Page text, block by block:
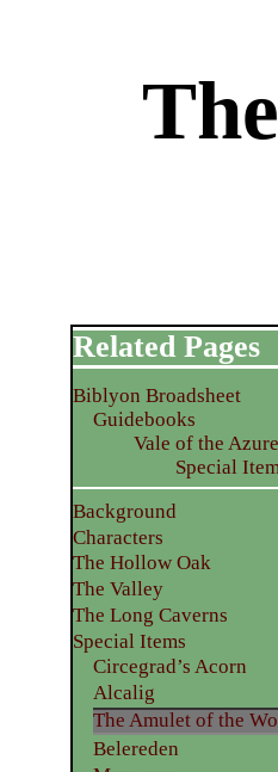
Related Pages
Biblyon Broadsheet
Guidebooks
Vale of the
Special
Background
Characters
The Hollow Oak
The Valley
The Long Caverns
Special Items
Circegrad’s Acorn
Alcalig
The Amulet of the
Belereden